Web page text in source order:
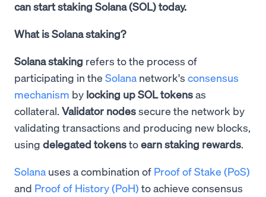
can start staking Solana (SOL) today.
What is Solana staking?
Solana staking refers to the process of
participating in the Solana network's consensus
mechanism by locking up SOL tokensas
collateral. Validator nodessecure the network by
validating transactions and producing new blocks,
using delegated tokenstoearn staking rewards.
Solana uses a combination of Proof of Stake (PoS)
and Proof of History (PoH) to achieve consensus